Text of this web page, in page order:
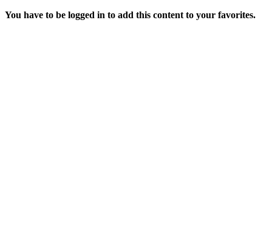
You have to be logged in to add this content to your favorites.